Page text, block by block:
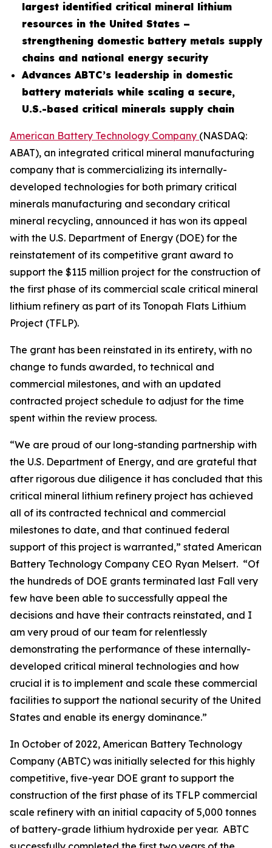
largest identified critical mineral lithium
resources in the United States –
strengthening domestic battery metals supply
chains and national energy security
Advances ABTC’s leadership in domestic
battery materials while scaling a secure,
U.S.-based critical minerals supply chain
American Battery Technology Company (NASDAQ:
ABAT), an integrated critical mineral manufacturing
company that is commercializing its internally-
developed technologies for both primary critical
minerals manufacturing and secondary critical
mineral recycling, announced it has won its appeal
with the U.S. Department of Energy (DOE) for the
reinstatement of its competitive grant award to
support the $115 million project for the construction of
the first phase of its commercial scale critical mineral
lithium refinery as part of its Tonopah Flats Lithium
Project (TFLP).
The grant has been reinstated in its entirety, with no
change to funds awarded, to technical and
commercial milestones, and with an updated
contracted project schedule to adjust for the time
spent within the review process.
“We are proud of our long-standing partnership with
the U.S. Department of Energy, and are grateful that
after rigorous due diligence it has concluded that this
critical mineral lithium refinery project has achieved
all of its contracted technical and commercial
milestones to date, and that continued federal
support of this project is warranted,” stated American
Battery Technology Company CEO Ryan Melsert. “Of
the hundreds of DOE grants terminated last Fall very
few have been able to successfully appeal the
decisions and have their contracts reinstated, and I
am very proud of our team for relentlessly
demonstrating the performance of these internally-
developed critical mineral technologies and how
crucial it is to implement and scale these commercial
facilities to support the national security of the United
States and enable its energy dominance.”
In October of 2022, American Battery Technology
Company (ABTC) was initially selected for this highly
competitive, five-year DOE grant to support the
construction of the first phase of its TFLP commercial
scale refinery with an initial capacity of 5,000 tonnes
of battery-grade lithium hydroxide per year. ABTC